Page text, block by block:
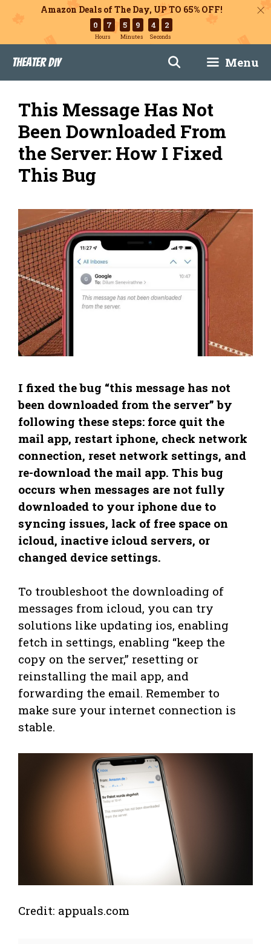
Amazon Deals of The Day, UP TO 65% OFF!
0 7
Hours
5 9
Minutes
4 1
Seconds
content
Theater DIY Menu
This Message Has Not
Been Downloaded From
the Server: How I Fixed
This Bug
I fixed the bug “this message has not
been downloaded from the server” by
following these steps: force quit the
mail app, restart iphone, check network
connection, reset network settings, and
re-download the mail app. This bug
occurs when messages are not fully
downloaded to your iphone due to
syncing issues, lack of free space on
icloud, inactive icloud servers, or
changed device settings.
To troubleshoot the downloading of
messages from icloud, you can try
solutions like updating ios, enabling
fetch in settings, enabling “keep the
copy on the server,” resetting or
reinstalling the mail app, and
forwarding the email. Remember to
make sure your internet connection is
stable.
Credit: appuals.com